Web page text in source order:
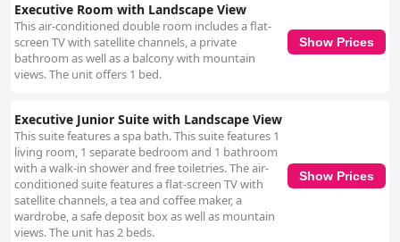
Executive Room with Landscape View
This air-conditioned double room includes a flat-
screen TV with satellite channels, a private
bathroom as well as a balcony with mountain
views. The unit offers 1 bed.
Show Prices
Executive Junior Suite with Landscape View
This suite features a spa bath. This suite features 1
living room, 1 separate bedroom and 1 bathroom
with a walk-in shower and free toiletries. The air-
conditioned suite features a flat-screen TV with
satellite channels, a tea and coffee maker, a
wardrobe, a safe deposit box as well as mountain
views. The unit has 2 beds.
Show Prices